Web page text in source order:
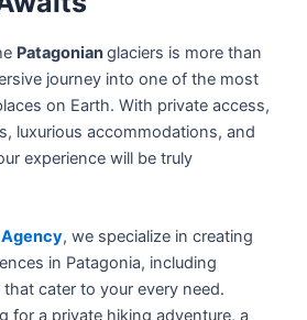
Patagonianglaciers is more than
journey into one of the most
on Earth. With private access,
luxurious accommodations, and
experience will be truly
Agency, we specialize in creating
in Patagonia, including
cater to your every need.
for a private hiking adventure, a